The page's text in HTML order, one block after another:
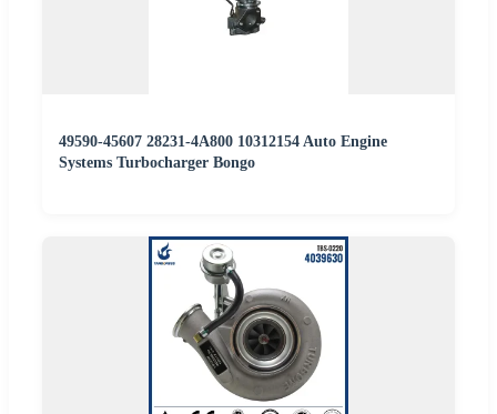
49590-45607 28231-4A800 10312154 Auto Engine
Systems Turbocharger Bongo